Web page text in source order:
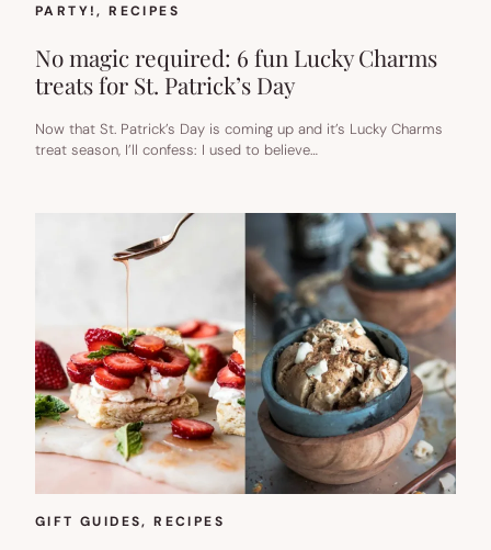
PARTY!, RECIPES
No magic required: 6 fun Lucky Charms
treats for St. Patrick’s Day
Now that St. Patrick’s Day is coming up and it’s Lucky Charms
treat season, I’ll confess: I used to believe…
GIFT GUIDES, RECIPES